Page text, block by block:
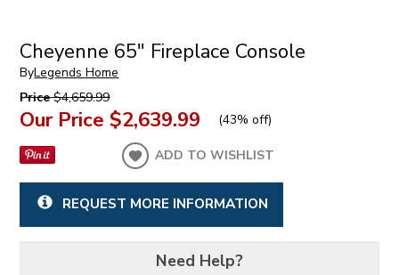
Cheyenne 65" Fireplace Console
ByLegends Home
Price$4,659.99
Our Price $2,639.99 (43% off)
ADD TO WISHLIST
REQUEST MORE INFORMATION
Need Help?